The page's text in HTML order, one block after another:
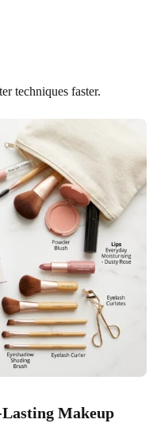
techniques faster.
Makeup